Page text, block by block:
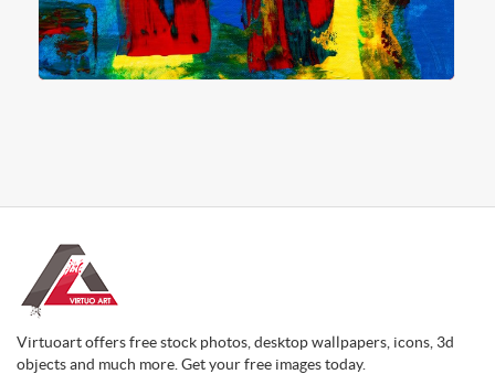
Virtuoart offers free stock photos, desktop wallpapers, icons, 3d
objects and much more. Get your free images today.